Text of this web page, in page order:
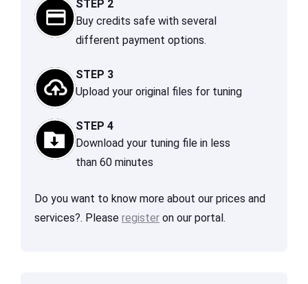
STEP 2
Buy credits safe with several
different payment options.
STEP 3
Upload your original files for tuning
STEP 4
Download your tuning file in less
than 60 minutes
Do you want to know more about our prices and
services?. Please register on our portal.